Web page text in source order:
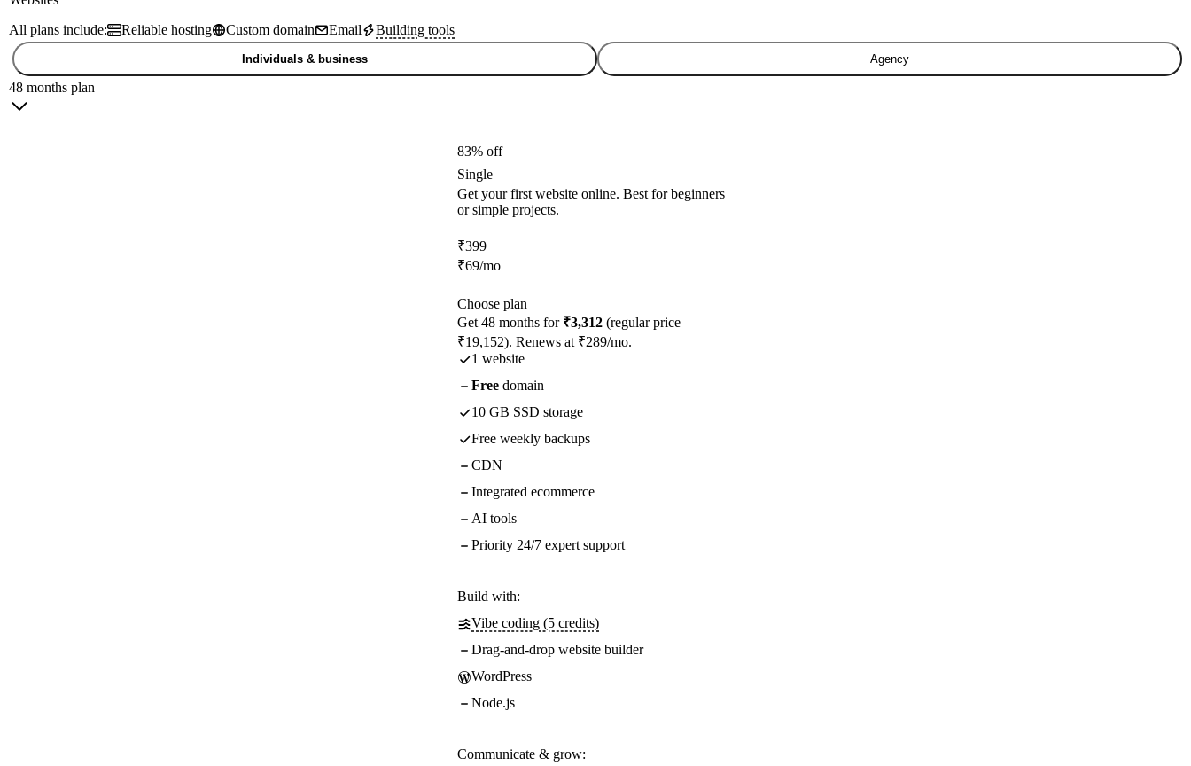
All plans include:
Reliable hosting Custom domain Email Building tools
Individuals & business Agency
48 months plan
83% off
Single
Get your first website online. Best for beginners
or simple projects.
₹399
₹69/mo
Choose plan
Get 48 months for ₹3,312 (regular price
₹19,152). Renews at ₹289/mo.
1 website
Free domain
10 GB SSD storage
Free weekly backups
CDN
Integrated ecommerce
AI tools
Priority 24/7 expert support
Build with:
Vibe coding (5 credits)
Drag-and-drop website builder
WordPress
Node.js
Communicate & grow: